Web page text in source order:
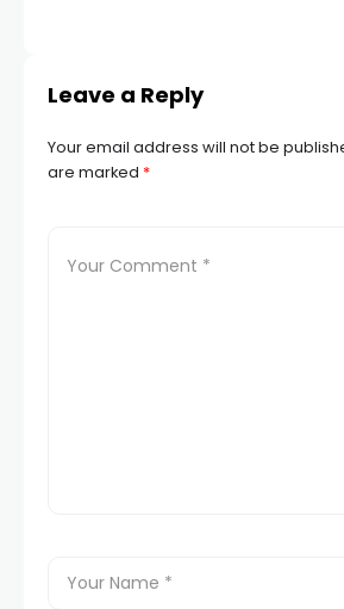
Leave a Reply
Your email address will not be
are marked *